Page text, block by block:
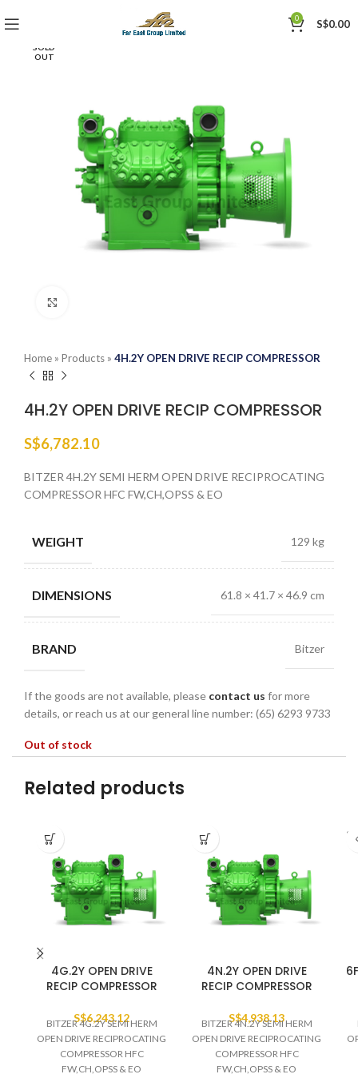
0 S$0.00
SOLD
OUT
Home » Products » 4H.2Y OPEN DRIVE RECIP COMPRESSOR
4H.2Y OPEN DRIVE RECIP COMPRESSOR
S$6,782.10
BITZER 4H.2Y SEMI HERM OPEN DRIVE RECIPROCATING
COMPRESSOR HFC FW,CH,OPSS & EO
WEIGHT 129 kg
DIMENSIONS 61.8 × 41.7 × 46.9 cm
BRAND Bitzer
If the goods are not available, please contact us for more
details, or reach us at our general line number: (65) 6293 9733
Out of stock
Related products
4G.2Y OPEN DRIVE
RECIP COMPRESSOR
S$6,243.12
BITZER 4G.2Y SEMI HERM
OPEN DRIVE RECIPROCATING
COMPRESSOR HFC
FW,CH,OPSS & EO
4N.2Y OPEN DRIVE
RECIP COMPRESSOR
S$4,938.13
BITZER 4N.2Y SEMI HERM
OPEN DRIVE RECIPROCATING
COMPRESSOR HFC
FW,CH,OPSS & EO